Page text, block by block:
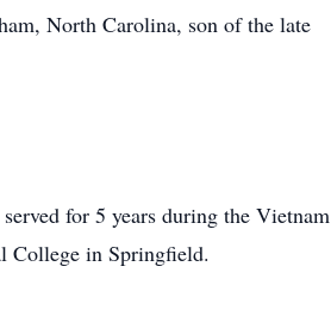
North Carolina, son of the late
for 5 years during the Vietnam
College in Springfield.